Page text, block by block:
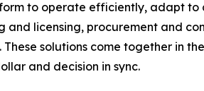
to operate efficiently, adapt
and licensing, procurement and
solutions come together in
and decision in sync.